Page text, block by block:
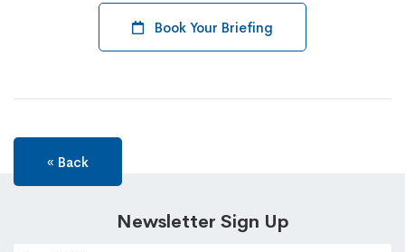
Book Your Briefing
« Back
Newsletter Sign Up